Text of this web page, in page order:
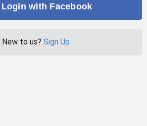
Login with Facebook
New to us?Sign Up